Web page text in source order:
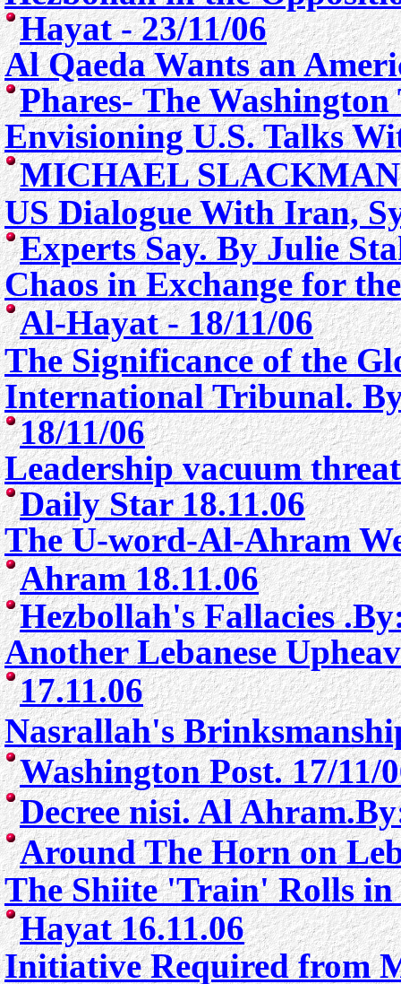
Hayat - 23/11/06
Al Qaeda Wants an
Phares- The
Envisioning U.S. Talks
MICHAEL SLACKMAN
US Dialogue With Iran,
Experts Say. By Julie
Chaos in Exchange for
Al-Hayat - 18/11/06
The Significance of the
International Tribunal.
18/11/06
Leadership vacuum
Daily Star 18.11.06
The U-word-Al-Ahram
Ahram 18.11.06
Hezbollah's Fallacies
Another Lebanese
17.11.06
Nasrallah's
Washington Post. 17/11/
Decree nisi. Al
Around The Horn on
The Shiite 'Train' Rolls in
Hayat 16.11.06
Initiative Required from